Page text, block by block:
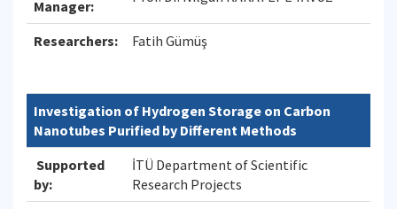
Manager:
Researchers: Fatih Gümüş
Investigation of Hydrogen Storage on Carbon
Nanotubes Purified by Different Methods
Supported
by:
İTÜ Department of Scientific
Research Projects